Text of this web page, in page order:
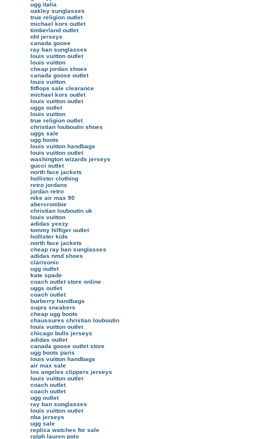
ugg italia
oakley sunglasses
true religion outlet
michael kors outlet
timberland outlet
nhl jerseys
canada goose
ray ban sunglasses
louis vuitton outlet
louis vuitton
cheap jordan shoes
canada goose outlet
louis vuitton
fitflops sale clearance
michael kors outlet
louis vuitton outlet
uggs outlet
louis vuitton
true religion outlet
christian louboutin shoes
uggs sale
ugg boots
louis vuitton handbags
louis vuitton outlet
washington wizards jerseys
gucci outlet
north face jackets
hollister clothing
retro jordans
jordan retro
nike air max 90
abercrombie
christian louboutin uk
louis vuitton
adidas yeezy
tommy hilfiger outlet
hollister kids
north face jackets
cheap ray ban sunglasses
adidas nmd shoes
clarisonic
ugg outlet
kate spade
coach outlet store online
uggs outlet
coach outlet
burberry handbags
supra sneakers
cheap ugg boots
chaussures christian louboutin
louis vuitton outlet
chicago bulls jerseys
adidas outlet
canada goose outlet store
ugg boots paris
louis vuitton handbags
air max sale
los angeles clippers jerseys
louis vuitton outlet
coach outlet
coach outlet
ugg outlet
ray ban sunglasses
louis vuitton outlet
nba jerseys
ugg sale
replica watches for sale
ralph lauren polo